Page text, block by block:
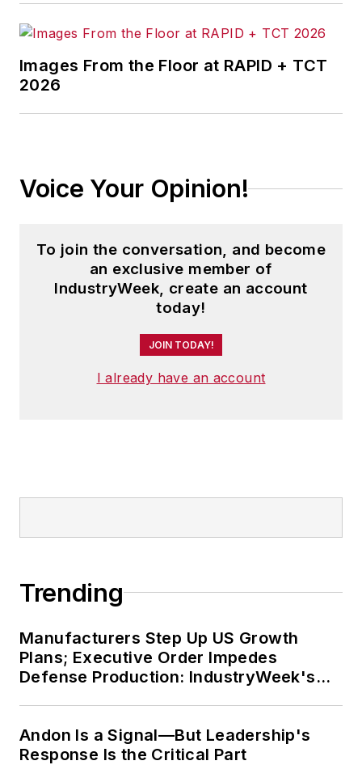
Images From the Floor at RAPID + TCT
2026
Voice Your Opinion!
To join the conversation, and become
an exclusive member of
IndustryWeek, create an account
today!
JOIN TODAY!
I already have an account
Trending
Manufacturers Step Up US Growth
Plans; Executive Order Impedes
Defense Production: IndustryWeek's
Andon Is a Signal—But Leadership's
Response Is the Critical Part